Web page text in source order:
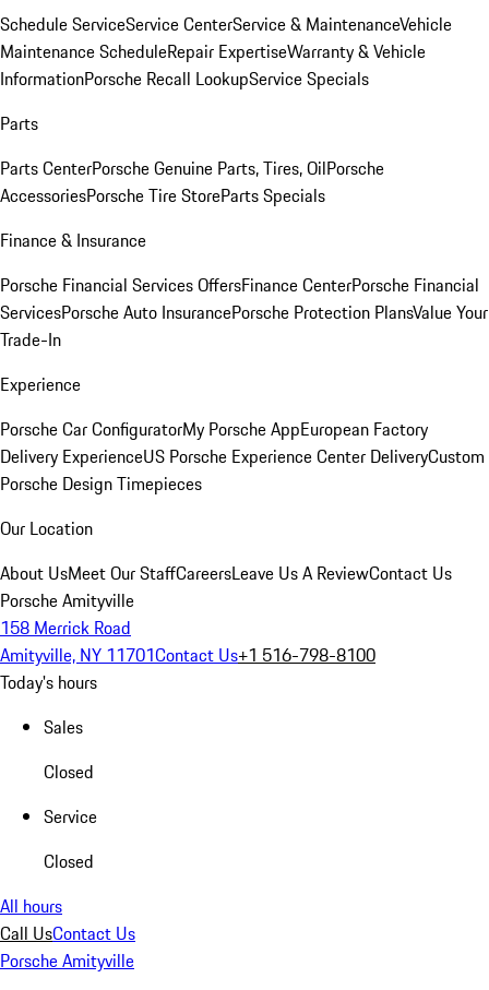
Schedule ServiceService CenterService & MaintenanceVehicle
Maintenance ScheduleRepair ExpertiseWarranty & Vehicle
InformationPorsche Recall LookupService Specials
Parts
Parts CenterPorsche Genuine Parts, Tires, OilPorsche
AccessoriesPorsche Tire StoreParts Specials
Finance & Insurance
Porsche Financial Services OffersFinance CenterPorsche Financial
ServicesPorsche Auto InsurancePorsche Protection PlansValue Your
Trade-In
Experience
Porsche Car ConfiguratorMy Porsche AppEuropean Factory
Delivery ExperienceUS Porsche Experience Center DeliveryCustom
Porsche Design Timepieces
Our Location
About UsMeet Our StaffCareersLeave Us A ReviewContact Us
Porsche Amityville
158 Merrick Road
Amityville, NY 11701Contact Us+1 516-798-8100
Today's hours
Sales
Closed
Service
Closed
All hours
Call UsContact Us
Porsche Amityville